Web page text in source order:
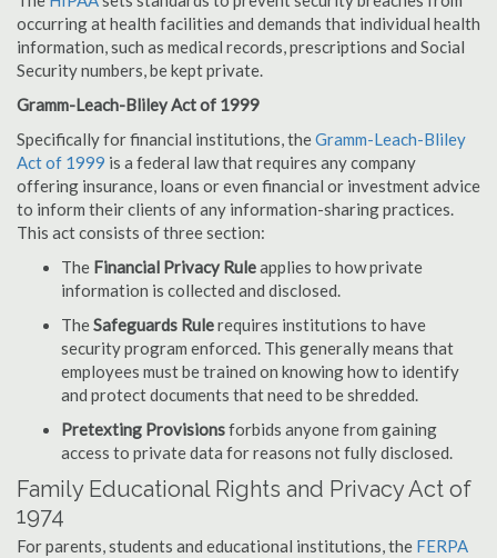
occurring at health facilities and demands that individual health
information, such as medical records, prescriptions and Social
Security numbers, be kept private.
Gramm-Leach-Bliley Act of 1999
Specifically for financial institutions, theGramm-Leach-Bliley
Act of 1999 is a federal law that requires any company
offering insurance, loans or even financial or investment advice
to inform their clients of any information-sharing practices.
This act consists of three section:
The Financial Privacy Ruleapplies to how private
information is collected and disclosed.
TheSafeguards Rulerequires institutions to have
security program enforced. This generally means that
employees must be trained on knowing how to identify
and protect documents that need to be shredded.
Pretexting Provisionsforbids anyone from gaining
access to private data for reasons not fully disclosed.
Family Educational Rights and Privacy Act of
1974
For parents, students and educational institutions, the FERPA